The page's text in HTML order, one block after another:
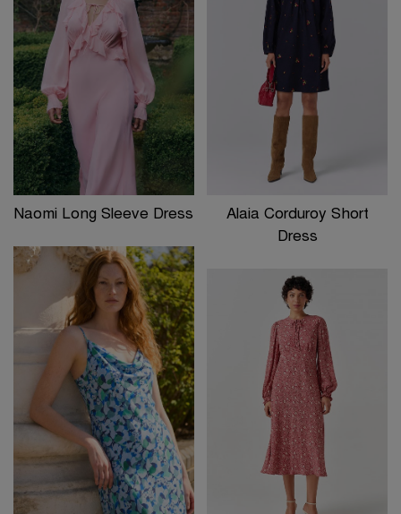
Naomi Long Sleeve Dress
Alaia Corduroy Short
Dress